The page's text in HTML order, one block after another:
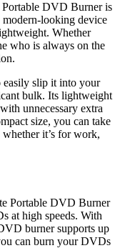
Portable DVD Burner is
modern-looking device
Whether
who is always on the
easily slip it into your
bulk. Its lightweight
unnecessary extra
size, you can take
it’s for work,
Portable DVD Burner
at high speeds. With
burner supports up
can burn your DVDs